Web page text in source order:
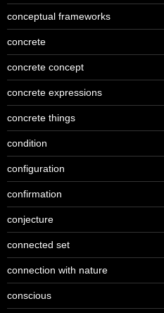
conceptual frameworks
concrete
concrete concept
concrete expressions
concrete things
condition
configuration
confirmation
conjecture
connected set
connection with nature
conscious